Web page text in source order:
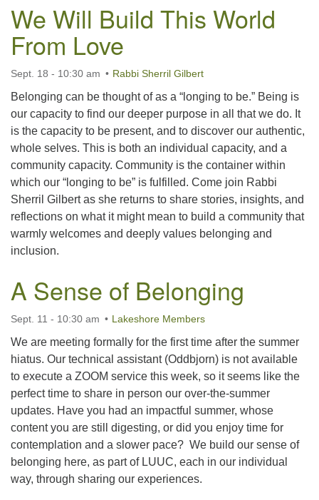
We Will Build This World
From Love
Sept. 18 - 10:30 am Rabbi Sherril Gilbert
Belonging can be thought of as a “longing to be.” Being is
our capacity to find our deeper purpose in all that we do. It
is the capacity to be present, and to discover our authentic,
whole selves. This is both an individual capacity, and a
community capacity. Community is the container within
which our “longing to be” is fulfilled. Come join Rabbi
Sherril Gilbert as she returns to share stories, insights, and
reflections on what it might mean to build a community that
warmly welcomes and deeply values belonging and
inclusion.
A Sense of Belonging
Sept. 11 - 10:30 am Lakeshore Members
We are meeting formally for the first time after the summer
hiatus. Our technical assistant (Oddbjorn) is not available
to execute a ZOOM service this week, so it seems like the
perfect time to share in person our over-the-summer
updates. Have you had an impactful summer, whose
content you are still digesting, or did you enjoy time for
contemplation and a slower pace? We build our sense of
belonging here, as part of LUUC, each in our individual
way, through sharing our experiences.